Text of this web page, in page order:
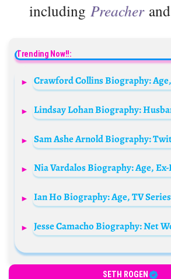
including Preacherand
Trending Now!!:
SETH ROGEN